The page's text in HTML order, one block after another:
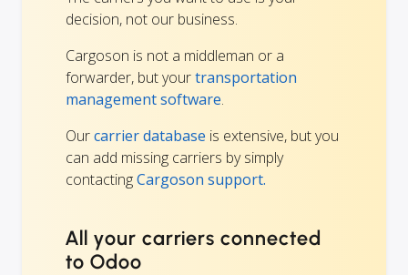
decision, not our business.
Cargoson is not a middleman or a
forwarder, but yourtransportation
management software.
Ourcarrier database is extensive, but you
can add missing carriers by simply
contactingCargoson support.
All your carriers connected
to Odoo